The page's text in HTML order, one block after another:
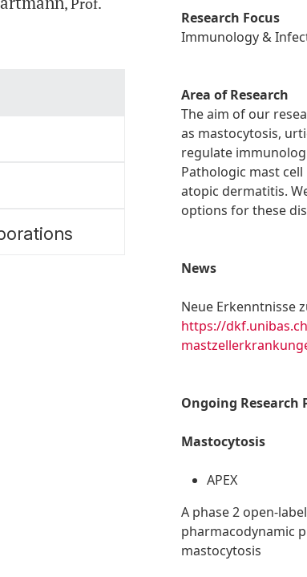
Research Focus
Immunology &
Area of Research
The aim of our
as mastocytosis,
regulate
Pathologic mast
atopic dermatitis.
options for these
News
Neue Erkenntnisse
https://
Ongoing Research
Mastocytosis
APEX
A phase 2 open-
pharmacodynamic
mastocytosis